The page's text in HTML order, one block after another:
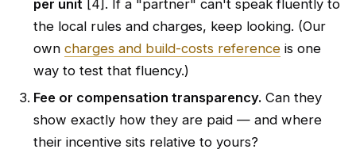
per unit [4]. If a "partner" can't speak fluently to
the local rules and charges, keep looking. (Our
own charges and build-costs reference is one
way to test that fluency.)
Fee or compensation transparency. Can they
show exactly how they are paid — and where
their incentive sits relative to yours?